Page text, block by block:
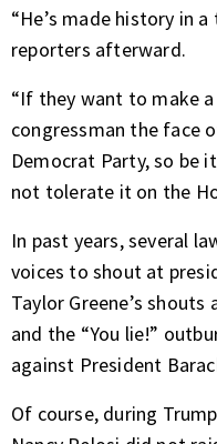
“He’s made history in
reporters afterward.
“If they want to make
congressman the face
Democrat Party, so be
not tolerate it on the
In past years, several
voices to shout at
Taylor Greene’s
and the “You lie!”
against President
Of course, during